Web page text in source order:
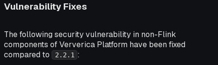
Vulnerability Fixes
The following security vulnerability in non-Flink
components of Ververica Platform have been fixed
compared to
2.2.1 :